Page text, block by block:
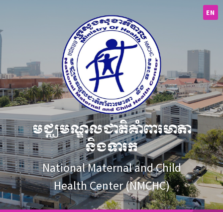
navigation
EN
មជ្ឈមណ្ឌលជាតិគាំពារមាតា
និងទារក
National Maternal and Child
Health Center (NMCHC)